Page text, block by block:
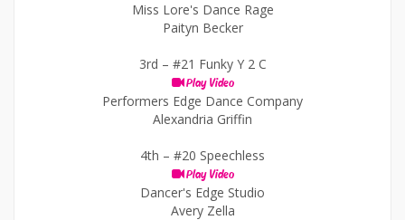
Miss Lore's Dance Rage
Paityn Becker
3rd – #21 Funky Y 2 C
Play Video
Performers Edge Dance Company
Alexandria Griffin
4th – #20 Speechless
Play Video
Dancer's Edge Studio
Avery Zella